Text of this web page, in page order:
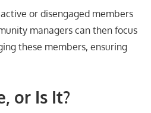
or disengaged members
managers can then focus
these members, ensuring
or Is It?